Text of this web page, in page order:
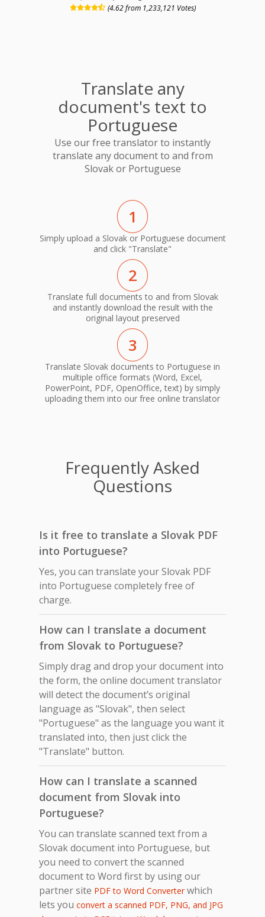
(4.62 from 1,233,121 Votes)
Translate any
document's text to
Portuguese
Use our free translator to instantly
translate any document to and from
Slovak or Portuguese
1
Simply upload a Slovak or Portuguese document
and click "Translate"
2
Translate full documents to and from Slovak
and instantly download the result with the
original layout preserved
3
Translate Slovak documents to Portuguese in
multiple office formats (Word, Excel,
PowerPoint, PDF, OpenOffice, text) by simply
uploading them into our free online translator
Frequently Asked
Questions
Is it free to translate a Slovak PDF
into Portuguese?
Yes, you can translate your Slovak PDF
into Portuguese completely free of
charge.
How can I translate a document
from Slovak to Portuguese?
Simply drag and drop your document into
the form, the online document translator
will detect the document’s original
language as "Slovak", then select
"Portuguese" as the language you want it
translated into, then just click the
"Translate" button.
How can I translate a scanned
document from Slovak into
Portuguese?
You can translate scanned text from a
Slovak document into Portuguese, but
you need to convert the scanned
document to Word first by using our
partner site PDF to Word Converterwhich
lets you convert a scanned PDF, PNG, and JPG